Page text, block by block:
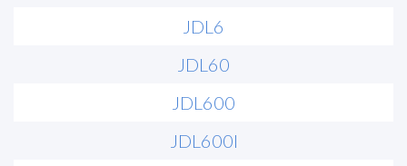
JDL6
JDL60
JDL600
JDL600I